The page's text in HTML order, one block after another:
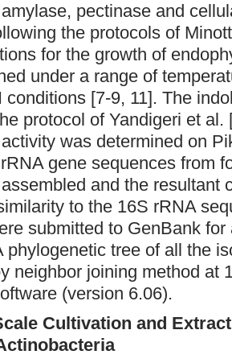
pectinase and
the protocols of
for the growth of
under a range of
conditions [7-9, 11]. The
protocol of Yandigeri et al.
was determined on
gene sequences from
and the resultant
to the 16S rRNA
submitted to GenBank
phylogenetic tree of all the
neighbor joining method at
(version 6.06).
Cultivation and